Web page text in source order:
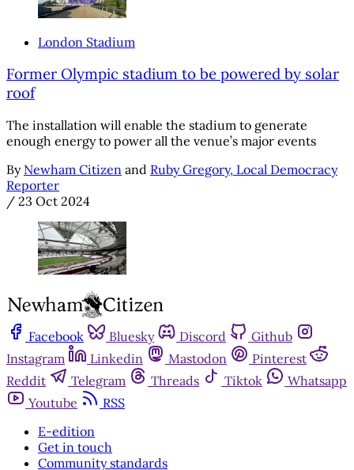
London Stadium
Former Olympic stadium to be powered by solar
roof
The installation will enable the stadium to generate
enough energy to power all the venue’s major events
By Newham Citizen and Ruby Gregory, Local Democracy
Reporter
/ 23 Oct 2024
Facebook Bluesky Discord
Github
Instagram
Linkedin Mastodon
Pinterest
Reddit
Telegram Threads Tiktok
Whatsapp
Youtube
RSS
E-edition
Get in touch
Community standards